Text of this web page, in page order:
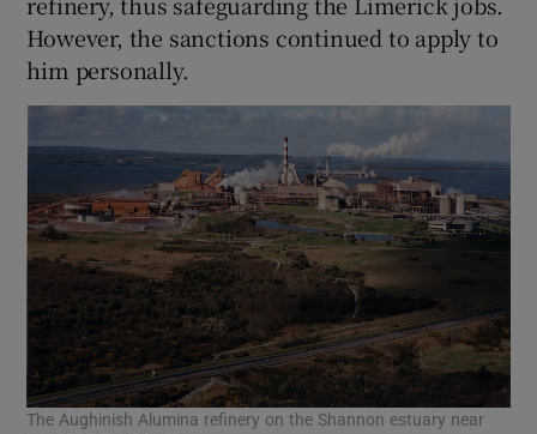
However, the sanctions continued to apply to
him personally.
The Aughinish Alumina refinery on the Shannon estuary near